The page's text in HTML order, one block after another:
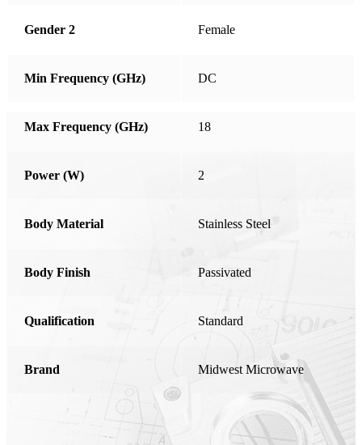
Germany
Guatemala
Hong Kong
Ireland
Italy
Kosovo
Luxembourg
Gender 2 Female
Min Frequency (GHz) DC
Max Frequency (GHz) 18
Power (W) 2
Body Material Stainless Steel
Body Finish Passivated
Qualification Standard
Brand Midwest Microwave